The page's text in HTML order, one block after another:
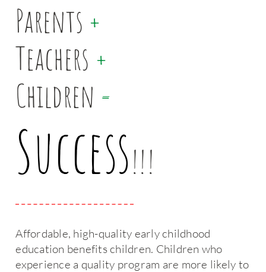
Parents +
Teachers +
Children =
Success!!!
Affordable, high-quality early childhood
education benefits children. Children who
experience a quality program are more likely to